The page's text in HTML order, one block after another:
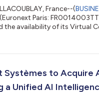
France--(
Paris:
the availability of its Virtual
Factories for industries.
cooperate with users, to co-
services, solving complex
Systèmes to Acquire
a Unified AI